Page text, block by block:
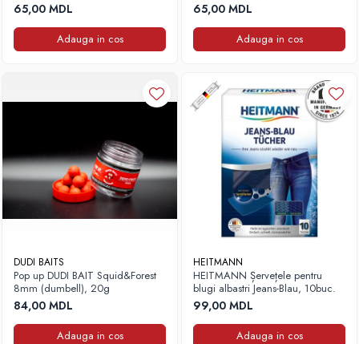
65,00 MDL
Adauga in cos
65,00 MDL
Adauga in cos
DUDI BAITS
Pop up DUDI BAIT Squid&Forest
8mm (dumbell), 20g
84,00 MDL
Adauga in cos
HEITMANN
HEITMANN Șervețele pentru
blugi albastri Jeans-Blau, 10buc.
99,00 MDL
Adauga in cos